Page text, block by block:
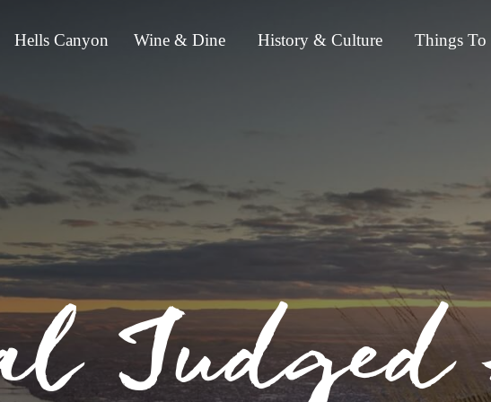
Hells Canyon Wine & Dine History & Culture Things To